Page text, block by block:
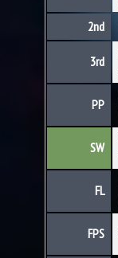
2nd
3rd
PP
SW
FL
FPS